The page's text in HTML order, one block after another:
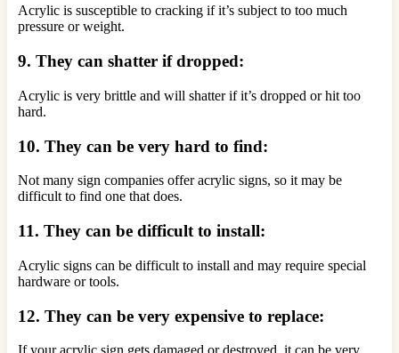
Acrylic is susceptible to cracking if it’s subject to too much
pressure or weight.
9. They can shatter if dropped:
Acrylic is very brittle and will shatter if it’s dropped or hit too
hard.
10. They can be very hard to find:
Not many sign companies offer acrylic signs, so it may be
difficult to find one that does.
11. They can be difficult to install:
Acrylic signs can be difficult to install and may require special
hardware or tools.
12. They can be very expensive to replace: